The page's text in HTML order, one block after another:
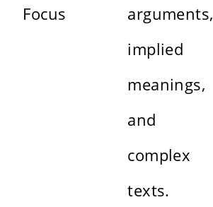
Focus
arguments,
implied
meanings,
and
complex
texts.